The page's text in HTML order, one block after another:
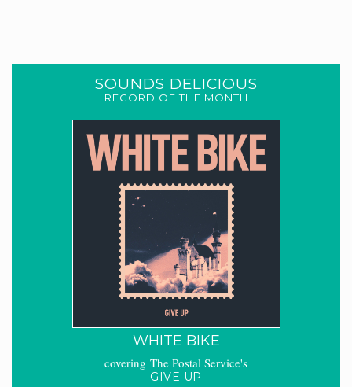
SOUNDS DELICIOUS
RECORD OF THE MONTH
WHITE BIKE
covering The Postal Service's
GIVE UP